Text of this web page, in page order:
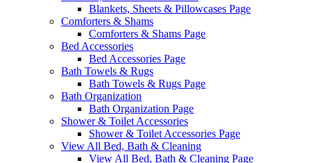
Blankets, Sheets & Pillowcases Page
Comforters & Shams
Comforters & Shams Page
Bed Accessories
Bed Accessories Page
Bath Towels & Rugs
Bath Towels & Rugs Page
Bath Organization
Bath Organization Page
Shower & Toilet Accessories
Shower & Toilet Accessories Page
View All Bed, Bath & Cleaning
View All Bed, Bath & Cleaning Page